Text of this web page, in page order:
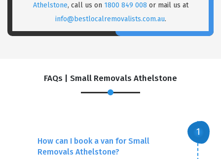
Athelstone, call us on 1800 849 008 or mail us at
info@bestlocalremovalists.com.au.
FAQs | Small Removals Athelstone
How can I book a van for Small
Removals Athelstone?